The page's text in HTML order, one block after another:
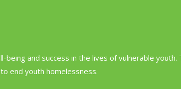
and success in the lives of vulnerable youth.
end youth homelessness.